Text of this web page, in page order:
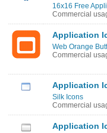
16x16 Free
Commercial
Application
Web Orange
Commercial
Application
Silk Icons
Commercial
Application